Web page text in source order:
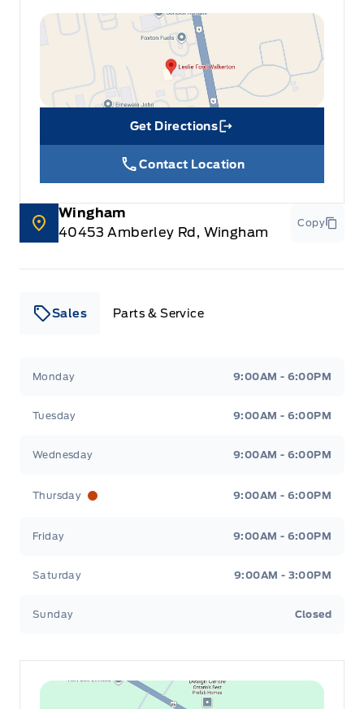
Get Directions
Link Icon
Contact Location
Wingham
40453 Amberley Rd, Wingham
Copy
Sales Parts & Service
Monday 9:00AM - 6:00PM
Tuesday 9:00AM - 6:00PM
Wednesday 9:00AM - 6:00PM
Thursday 9:00AM - 6:00PM
Friday 9:00AM - 6:00PM
Saturday 9:00AM - 3:00PM
Sunday Closed